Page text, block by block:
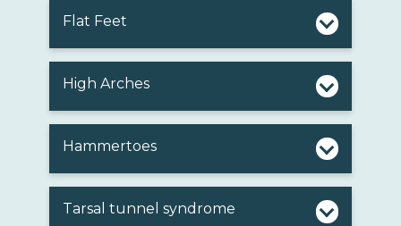
Flat Feet
High Arches
Hammertoes
Tarsal tunnel syndrome